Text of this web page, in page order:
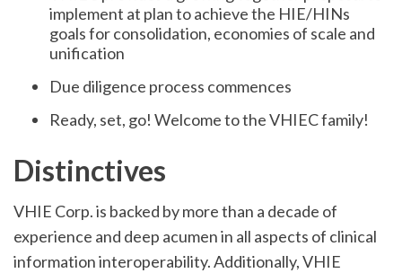
implement at plan to achieve the HIE/HINs
goals for consolidation, economies of scale and
unification
Due diligence process commences
Ready, set, go! Welcome to the VHIEC family!
Distinctives
VHIE Corp. is backed by more than a decade of
experience and deep acumen in all aspects of clinical
information interoperability. Additionally, VHIE